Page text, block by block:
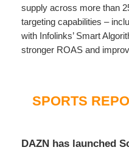
supply across more than
targeting capabilities –
with Infolinks’ Smart
stronger ROAS and
SPORTS
DAZN has launched